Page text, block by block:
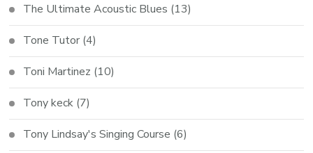
The Ultimate Acoustic Blues (13)
Tone Tutor (4)
Toni Martinez (10)
Tony keck (7)
Tony Lindsay's Singing Course (6)